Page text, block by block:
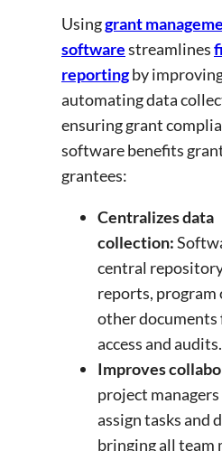
Usinggrant
softwarestreamlines
reportingby
automating data
ensuring grant
software benefits
grantees:
Centralizes data
collection:
central
reports, program
other
access and audits.
Improves
project
assign tasks and
bringing all team